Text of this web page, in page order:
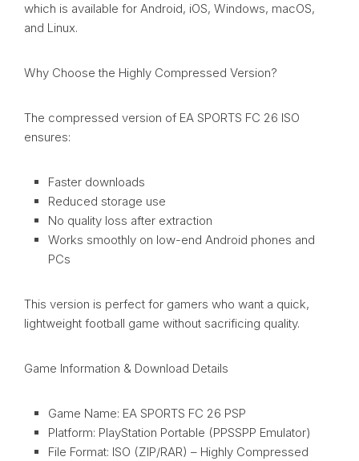
which is available for Android, iOS, Windows, macOS,
and Linux.
Why Choose the Highly Compressed Version?
The compressed version of EA SPORTS FC 26 ISO
ensures:
Faster downloads
Reduced storage use
No quality loss after extraction
Works smoothly on low-end Android phones and
PCs
This version is perfect for gamers who want a quick,
lightweight football game without sacrificing quality.
Game Information & Download Details
Game Name: EA SPORTS FC 26 PSP
Platform: PlayStation Portable (PPSSPP Emulator)
File Format: ISO (ZIP/RAR) – Highly Compressed